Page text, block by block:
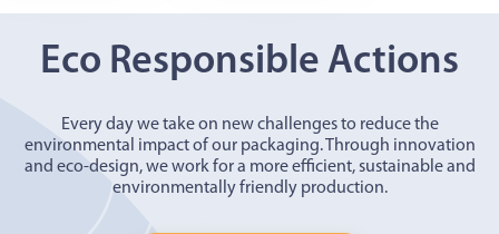
Eco Responsible Actions
Every day we take on new challenges to reduce the
environmental impact of our packaging. Through innovation
and eco-design, we work for a more efficient, sustainable and
environmentally friendly production.